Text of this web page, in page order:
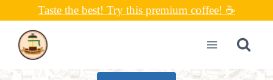
content
Taste the best! Try this premium coffee! ☕